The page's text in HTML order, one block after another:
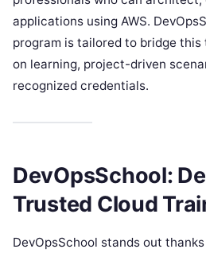
applications using AWS.
program is tailored to bridge
on learning, project-driven
recognized credentials.
DevOpsSchool:
Trusted Cloud
DevOpsSchool stands out